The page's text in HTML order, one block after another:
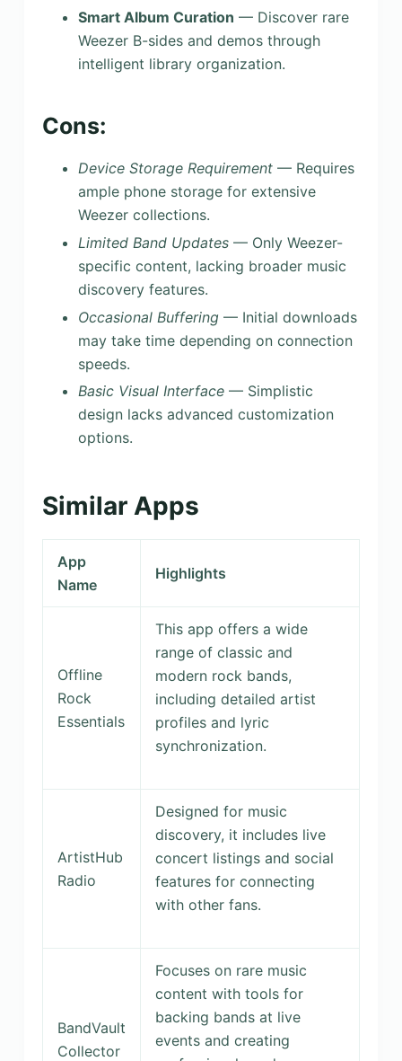
Smart Album Curation — Discover rare
Weezer B-sides and demos through
intelligent library organization.
Cons:
Device Storage Requirement— Requires
ample phone storage for extensive
Weezer collections.
Limited Band Updates— Only Weezer-
specific content, lacking broader music
discovery features.
Occasional Buffering— Initial downloads
may take time depending on connection
speeds.
Basic Visual Interface— Simplistic
design lacks advanced customization
options.
Similar Apps
App
Name
Highlights
Offline
Rock
Essentials
This app offers a wide
range of classic and
modern rock bands,
including detailed artist
profiles and lyric
synchronization.
ArtistHub
Radio
Designed for music
discovery, it includes live
concert listings and social
features for connecting
with other fans.
BandVault
Collector
Focuses on rare music
content with tools for
backing bands at live
events and creating